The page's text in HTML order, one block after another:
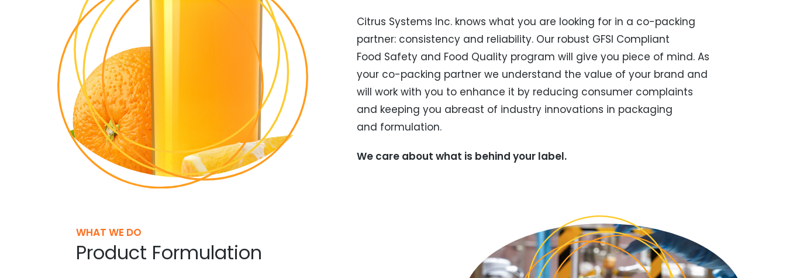
Citrus Systems Inc. knows what you are looking for in a co-packing
partner: consistency and reliability. Our robust GFSI Compliant
Food Safety and Food Quality program will give you piece of mind. As
your co-packing partner we understand the value of your brand and
will work with you to enhance it by reducing consumer complaints
and keeping you abreast of industry innovations in packaging
and formulation.
We care about what is behind your label.
WHAT WE DO
Product Formulation